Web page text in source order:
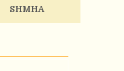
SHMHA